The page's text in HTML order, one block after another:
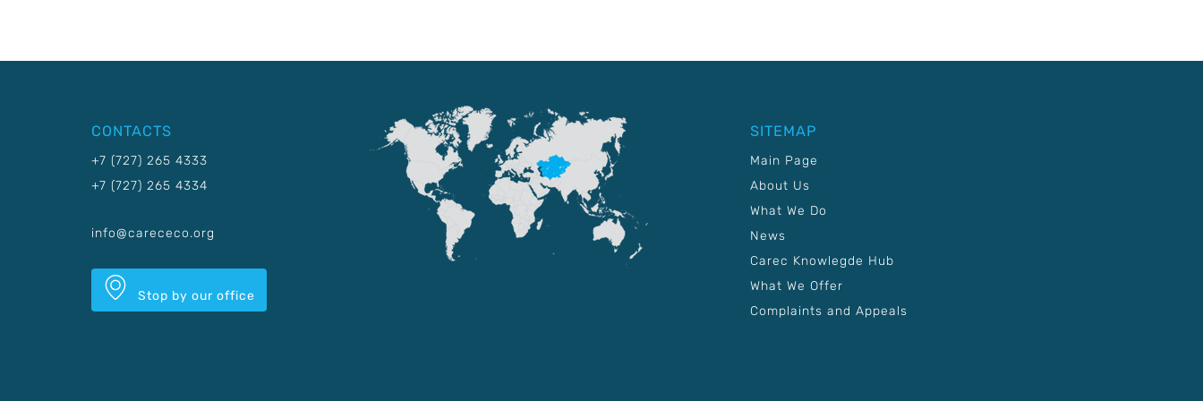
CONTACTS
+7 (727) 265 4333
+7 (727) 265 4334
info@carececo.org
Stop by our office
SITEMAP
Main Page
About Us
What We Do
News
Carec Knowlegde Hub
What We Offer
Complaints and Appeals